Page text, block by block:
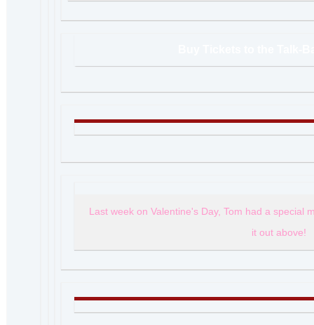
Last week on Valentine's Day, Tom had a special
it out above!